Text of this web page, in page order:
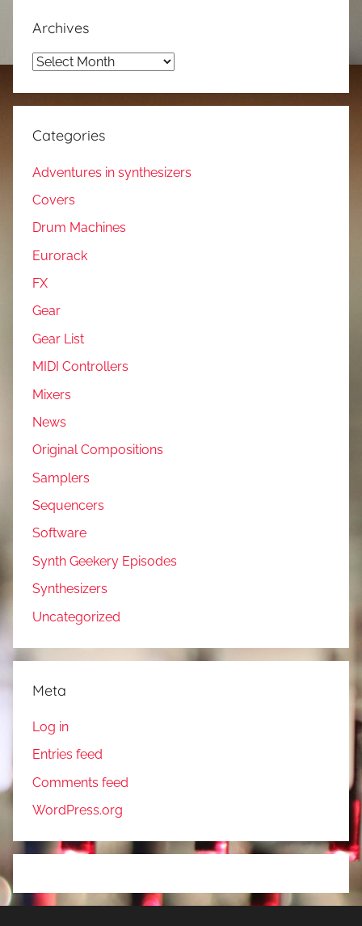
Archives
Archives
Categories
Adventures in synthesizers
Covers
Drum Machines
Eurorack
FX
Gear
Gear List
MIDI Controllers
Mixers
News
Original Compositions
Samplers
Sequencers
Software
Synth Geekery Episodes
Synthesizers
Uncategorized
Meta
Log in
Entries feed
Comments feed
WordPress.org